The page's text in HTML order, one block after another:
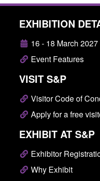
EXHIBITION
16 - 18 March 2027
Event Features
VISIT S&P
Visitor Code of
Apply for a free
EXHIBIT AT S&P
Exhibitor
Why Exhibit